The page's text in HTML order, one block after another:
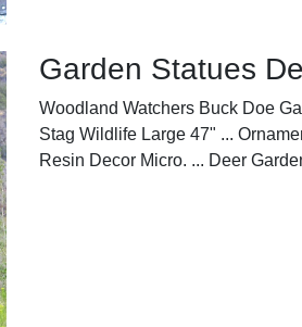
Garden Statues
Woodland Watchers Buck Doe
Stag Wildlife Large 47" ...
Resin Decor Micro. ... Deer